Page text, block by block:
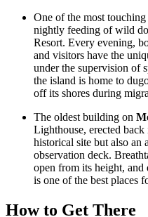
One of the most
nightly feeding of wild
Resort. Every evening,
and visitors have the
under the supervision of
the island is home to
off its shores during
The oldest building on
Lighthouse, erected
historical site but also an
observation deck.
open from its height,
is one of the best places
How to Get There